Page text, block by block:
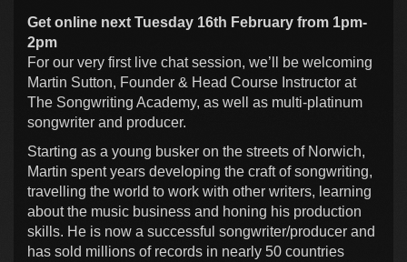
Get online next Tuesday 16th February from 1pm-
2pm
For our very first live chat session, we’ll be welcoming
Martin Sutton, Founder & Head Course Instructor at
The Songwriting Academy, as well as multi-platinum
songwriter and producer.
Starting as a young busker on the streets of Norwich,
Martin spent years developing the craft of songwriting,
travelling the world to work with other writers, learning
about the music business and honing his production
skills. He is now a successful songwriter/producer and
has sold millions of records in nearly 50 countries